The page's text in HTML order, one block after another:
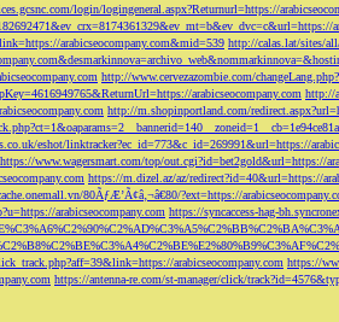
login/logingeneral.aspx?Returnurl=https://
arabicseocompany.com&mid=539 http://calas.lat/sites/
http://www.cervezazombie.com/
arabicseocompany.com http://
http://m.shopinportland.com/
eshot/linktracker?ec_id=773&c_id=269991&url=https://
https://www.wagersmart.com/top/out.cgi?id=bet2gold&url=https://
https://m.dizel.az/az/redirect?id=40&url=https://
80ÃƒÆ’Ã¢â‚¬â€80/?ext=https://
arabicseocompany.com https://syncaccess-hag-
arabicseocompany.com https://
https://antenna-re.com/st-manager/click/